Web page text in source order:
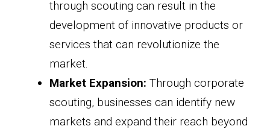
through scouting can result in the
development of innovative products or
services that can revolutionize the
market.
Market Expansion: Through corporate
scouting, businesses can identify new
markets and expand their reach beyond